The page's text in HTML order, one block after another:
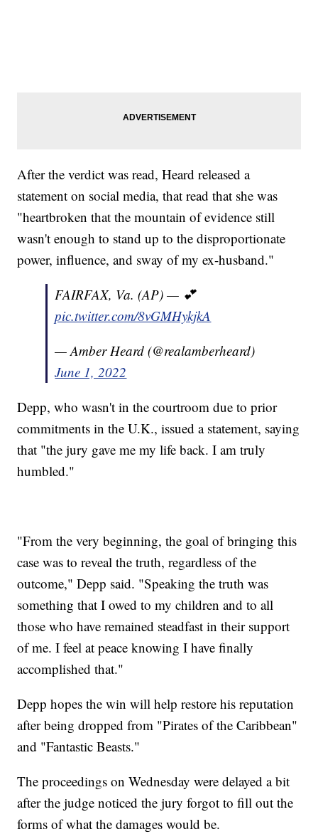
After the verdict was read, Heard released a
statement on social media, that read that she was
"heartbroken that the mountain of evidence still
wasn't enough to stand up to the disproportionate
power, influence, and sway of my ex-husband."
FAIRFAX, Va. (AP) — 💕
pic.twitter.com/8vGMHykjkA
— Amber Heard (@realamberheard)
June 1, 2022
Depp, who wasn't in the courtroom due to prior
commitments in the U.K., issued a statement, saying
that "the jury gave me my life back. I am truly
humbled."
"From the very beginning, the goal of bringing this
case was to reveal the truth, regardless of the
outcome," Depp said. "Speaking the truth was
something that I owed to my children and to all
those who have remained steadfast in their support
of me. I feel at peace knowing I have finally
accomplished that."
Depp hopes the win will help restore his reputation
after being dropped from "Pirates of the Caribbean"
and "Fantastic Beasts."
The proceedings on Wednesday were delayed a bit
after the judge noticed the jury forgot to fill out the
forms of what the damages would be.